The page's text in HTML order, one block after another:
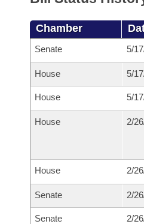
House Roll Call
Chamber
Senate 5/
House 5/
House 5/
House 2/
House 2/
Senate 2/
Senate 2/